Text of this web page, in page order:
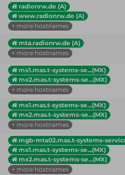
radionrw.de (A)
www.radionrw.de (A)
+ more hostnames
mta.radionrw.de (A)
+ more hostnames
mx1.mas.t-systems-se...(MX)
mx2.mas.t-systems-se...(MX)
+ more hostnames
mx1.mas.t-systems-se...(MX)
mx2.mas.t-systems-se...(MX)
+ more hostnames
mgb-mta02.mas.t-systems-
mx1.mas.t-systems-se...(MX)
mx2.mas.t-systems-se...(MX)
+ more hostnames